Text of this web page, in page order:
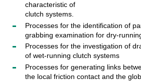
characteristic of
clutch systems.
Processes for the identification of
grabbing examination for dry-
Processes for the investigation of
of wet-running clutch systems
Processes for generating links
the local friction contact and the